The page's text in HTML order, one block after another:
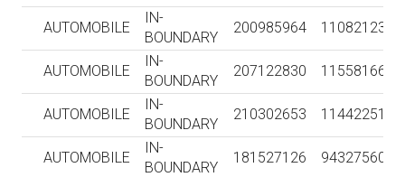
AUTOMOBILE
IN-
BOUNDARY
200985964 1108212331
AUTOMOBILE
IN-
BOUNDARY
207122830 1155816690
AUTOMOBILE
IN-
BOUNDARY
210302653 1144225126
AUTOMOBILE
IN-
BOUNDARY
181527126 943275604